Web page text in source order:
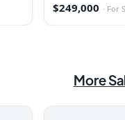
$249,000 · For
More